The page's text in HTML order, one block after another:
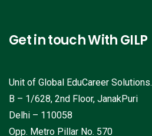
Get in touch With GILP
Unit of Global EduCareer Solutions.
B – 1/628, 2nd Floor, JanakPuri
Delhi – 110058
Opp. Metro Pillar No. 570